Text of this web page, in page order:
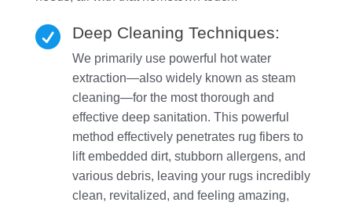
 Deep Cleaning Techniques:
We primarily use powerful hot water
extraction—also widely known as steam
cleaning—for the most thorough and
effective deep sanitation. This powerful
method effectively penetrates rug fibers to
lift embedded dirt, stubborn allergens, and
various debris, leaving your rugs incredibly
clean, revitalized, and feeling amazing,